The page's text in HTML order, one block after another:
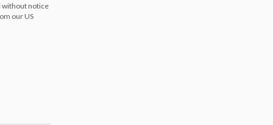
without notice
our US